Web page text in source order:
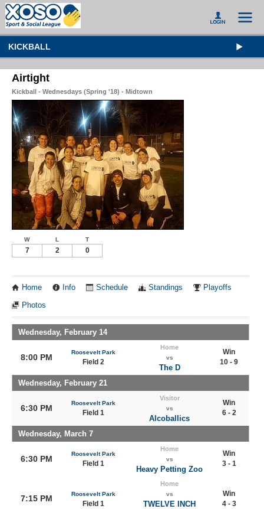
KICKBALL
Airtight
Kickball - Wednesdays (Spring '18) - Midtown
W L T
7 2 0
Home Info Schedule Standings Playoffs
Photos
Wednesday, February 14
8:00 PM
Roosevelt Park
Field 2
Home
vs
The D
Win
10 - 9
Wednesday, February 21
6:30 PM
Roosevelt Park
Field 1
Visitor
vs
Alcoballics
Win
6 - 2
Wednesday, March 7
6:30 PM
Roosevelt Park
Field 1
Home
vs
Heavy Petting Zoo
Win
3 - 1
7:15 PM Roosevelt Park
Field 1
Home
vs
TWELVE INCH
Win
4 - 3